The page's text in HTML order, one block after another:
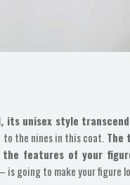
its unisex style
to the nines in this coat. The
the features of your
going to make your figure